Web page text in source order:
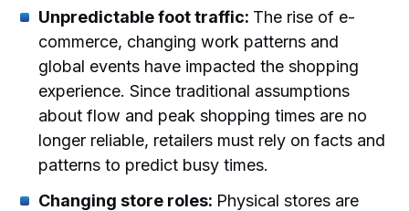
Unpredictable foot traffic: The rise of e-
commerce, changing work patterns and
global events have impacted the shopping
experience. Since traditional assumptions
about flow and peak shopping times are no
longer reliable, retailers must rely on facts and
patterns to predict busy times.
Changing store roles: Physical stores are